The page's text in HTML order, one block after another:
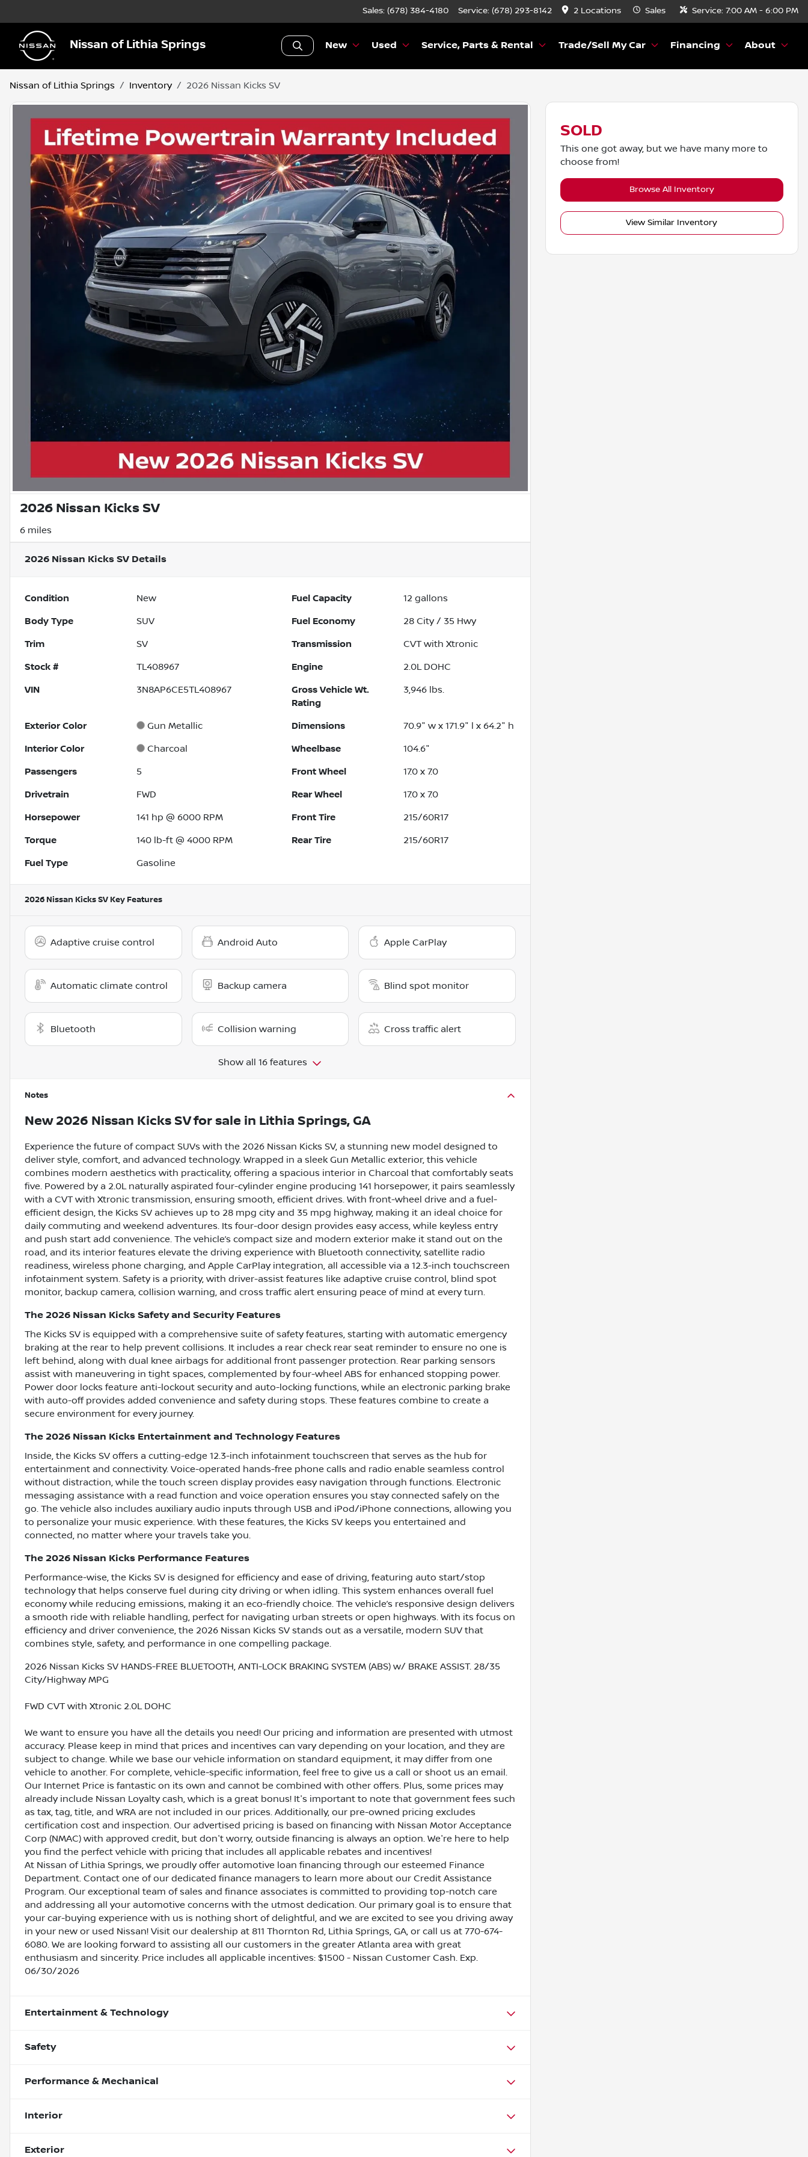
Sales: (678) 384-4180 Service: (678) 293-8142 2 Locations Sales Service: 7:00 AM - 6:00 PM
Nissan of Lithia Springs New Used Service, Parts & Rental Trade/Sell My Car Financing About
Nissan of Lithia Springs Inventory 2026 Nissan Kicks SV
2026 Nissan Kicks SV
6 miles
2026 Nissan Kicks SV Details
Condition New Fuel Capacity 12 gallons
Body Type SUV Fuel Economy 28 City / 35 Hwy
Trim SV Transmission CVT with Xtronic
Stock # TL408967 Engine 2.0L DOHC
VIN 3N8AP6CE5TL408967
Gross Vehicle Wt.
Rating
3,946 lbs.
Exterior Color Gun Metallic Dimensions 70.9" w x 171.9" l x 64.2" h
Interior Color Charcoal Wheelbase 104.6"
Passengers 5 Front Wheel 17.0 x 7.0
Drivetrain FWD Rear Wheel 17.0 x 7.0
Horsepower 141 hp @ 6000 RPM Front Tire 215/60R17
Torque 140 lb-ft @ 4000 RPM Rear Tire 215/60R17
Fuel Type Gasoline
2026 Nissan Kicks SV Key Features
Adaptive cruise control Android Auto Apple CarPlay
Automatic climate control Backup camera Blind spot monitor
Bluetooth Collision warning Cross traffic alert
Show all 16 features
Notes
New 2026 Nissan Kicks SVfor sale in Lithia Springs, GA
Experience the future of compact SUVs with the 2026 Nissan Kicks SV, a stunning new model designed to
deliver style, comfort, and advanced technology. Wrapped in a sleek Gun Metallic exterior, this vehicle
combines modern aesthetics with practicality, offering a spacious interior in Charcoal that comfortably seats
five. Powered by a 2.0L naturally aspirated four-cylinder engine producing 141 horsepower, it pairs seamlessly
with a CVT with Xtronic transmission, ensuring smooth, efficient drives. With front-wheel drive and a fuel-
efficient design, the Kicks SV achieves up to 28 mpg city and 35 mpg highway, making it an ideal choice for
daily commuting and weekend adventures. Its four-door design provides easy access, while keyless entry
and push start add convenience. The vehicle’s compact size and modern exterior make it stand out on the
road, and its interior features elevate the driving experience with Bluetooth connectivity, satellite radio
readiness, wireless phone charging, and Apple CarPlay integration, all accessible via a 12.3-inch touchscreen
infotainment system. Safety is a priority, with driver-assist features like adaptive cruise control, blind spot
monitor, backup camera, collision warning, and cross traffic alert ensuring peace of mind at every turn.
The 2026 Nissan Kicks Safety and Security Features
The Kicks SV is equipped with a comprehensive suite of safety features, starting with automatic emergency
braking at the rear to help prevent collisions. It includes a rear check rear seat reminder to ensure no one is
left behind, along with dual knee airbags for additional front passenger protection. Rear parking sensors
assist with maneuvering in tight spaces, complemented by four-wheel ABS for enhanced stopping power.
Power door locks feature anti-lockout security and auto-locking functions, while an electronic parking brake
with auto-off provides added convenience and safety during stops. These features combine to create a
secure environment for every journey.
The 2026 Nissan Kicks Entertainment and Technology Features
Inside, the Kicks SV offers a cutting-edge 12.3-inch infotainment touchscreen that serves as the hub for
entertainment and connectivity. Voice-operated hands-free phone calls and radio enable seamless control
without distraction, while the touch screen display provides easy navigation through functions. Electronic
messaging assistance with a read function and voice operation ensures you stay connected safely on the
go. The vehicle also includes auxiliary audio inputs through USB and iPod/iPhone connections, allowing you
to personalize your music experience. With these features, the Kicks SV keeps you entertained and
connected, no matter where your travels take you.
The 2026 Nissan Kicks Performance Features
Performance-wise, the Kicks SV is designed for efficiency and ease of driving, featuring auto start/stop
technology that helps conserve fuel during city driving or when idling. This system enhances overall fuel
economy while reducing emissions, making it an eco-friendly choice. The vehicle’s responsive design delivers
a smooth ride with reliable handling, perfect for navigating urban streets or open highways. With its focus on
efficiency and driver convenience, the 2026 Nissan Kicks SV stands out as a versatile, modern SUV that
combines style, safety, and performance in one compelling package.
2026 Nissan Kicks SV HANDS-FREE BLUETOOTH, ANTI-LOCK BRAKING SYSTEM (ABS) w/ BRAKE ASSIST. 28/35
City/Highway MPG
FWD CVT with Xtronic 2.0L DOHC
We want to ensure you have all the details you need! Our pricing and information are presented with utmost
accuracy. Please keep in mind that prices and incentives can vary depending on your location, and they are
subject to change. While we base our vehicle information on standard equipment, it may differ from one
vehicle to another. For complete, vehicle-specific information, feel free to give us a call or shoot us an email.
Our Internet Price is fantastic on its own and cannot be combined with other offers. Plus, some prices may
already include Nissan Loyalty cash, which is a great bonus! It's important to note that government fees such
as tax, tag, title, and WRA are not included in our prices. Additionally, our pre-owned pricing excludes
certification cost and inspection. Our advertised pricing is based on financing with Nissan Motor Acceptance
Corp (NMAC) with approved credit, but don't worry, outside financing is always an option. We're here to help
you find the perfect vehicle with pricing that includes all applicable rebates and incentives!
At Nissan of Lithia Springs, we proudly offer automotive loan financing through our esteemed Finance
Department. Contact one of our dedicated finance managers to learn more about our Credit Assistance
Program. Our exceptional team of sales and finance associates is committed to providing top-notch care
and addressing all your automotive concerns with the utmost dedication. Our primary goal is to ensure that
your car-buying experience with us is nothing short of delightful, and we are excited to see you driving away
in your new or used Nissan! Visit our dealership at 811 Thornton Rd, Lithia Springs, GA, or call us at 770-674-
6080. We are looking forward to assisting all our customers in the greater Atlanta area with great
enthusiasm and sincerity. Price includes all applicable incentives: $1500 - Nissan Customer Cash. Exp.
06/30/2026
Entertainment & Technology
Safety
Performance & Mechanical
Interior
Exterior
SOLD
This one got away, but we have many more to
choose from!
Browse All Inventory
View Similar Inventory